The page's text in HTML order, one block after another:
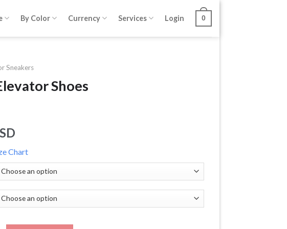
By Color Currency Services Login 0
Sneakers
Shoes
Chart